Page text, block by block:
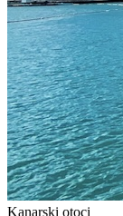
Kanarski otoci